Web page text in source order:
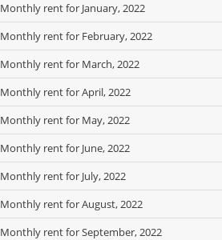
Monthly rent for January, 2022
Monthly rent for February, 2022
Monthly rent for March, 2022
Monthly rent for April, 2022
Monthly rent for May, 2022
Monthly rent for June, 2022
Monthly rent for July, 2022
Monthly rent for August, 2022
Monthly rent for September, 2022